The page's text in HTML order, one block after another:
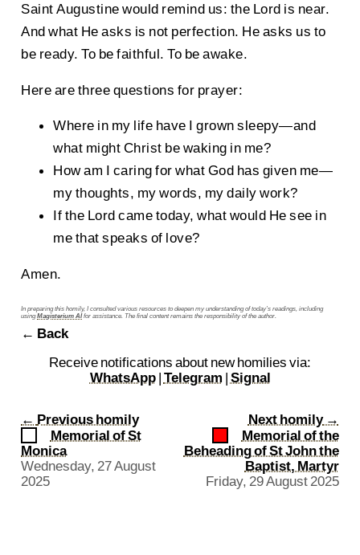
Saint Augustine would remind us: the Lord is near.
And what He asks is not perfection. He asks us to
be ready. To be faithful. To be awake.
Here are three questions for prayer:
Where in my life have I grown sleepy—and
what might Christ be waking in me?
How am I caring for what God has given me—
my thoughts, my words, my daily work?
If the Lord came today, what would He see in
me that speaks of love?
Amen.
In preparing this homily, I consulted various resources to deepen my understanding of today’s readings, including
usingMagisterium AIfor assistance. The final content remains the responsibility of the author.
← Back
Receive notifications about new homilies via:
WhatsApp| Telegram | Signal
← Previous homily
Memorial of St
Monica
Wednesday, 27 August
2025
Next homily→
Memorial of the
Beheading of St John the
Baptist, Martyr
Friday, 29 August 2025